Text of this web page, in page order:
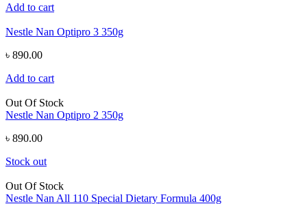
Add to cart
Nestle Nan Optipro 3 350g
৳ 890.00
Add to cart
Out Of Stock
Nestle Nan Optipro 2 350g
৳ 890.00
Stock out
Out Of Stock
Nestle Nan All 110 Special Dietary Formula 400g